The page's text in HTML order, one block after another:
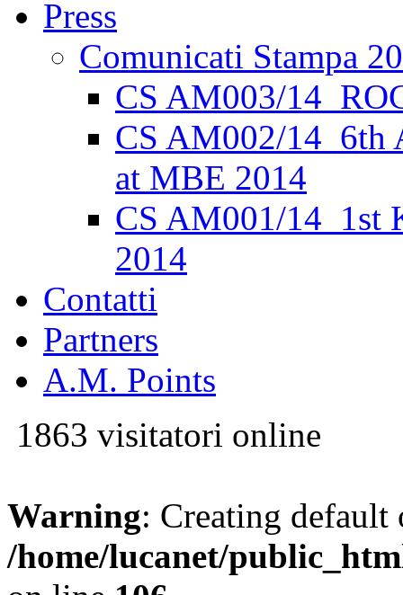
Press
Comunicati Stampa
CS AM003/
CS AM002/14_6th
at MBE 2014
CS AM001/14_1st
2014
Contatti
Partners
A.M. Points
1863 visitatori online
Warning: Creating
/home/lucanet/